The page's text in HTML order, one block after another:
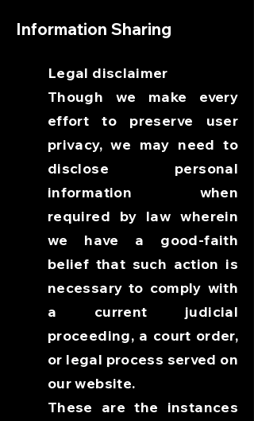
Information Sharing
Legal disclaimer
Though we make every
effort to preserve user
privacy, we may need to
disclose personal
information when
required by law wherein
we have a good-faith
belief that such action is
necessary to comply with
a current judicial
proceeding, a court order,
or legal process served on
our website.
These are the instances